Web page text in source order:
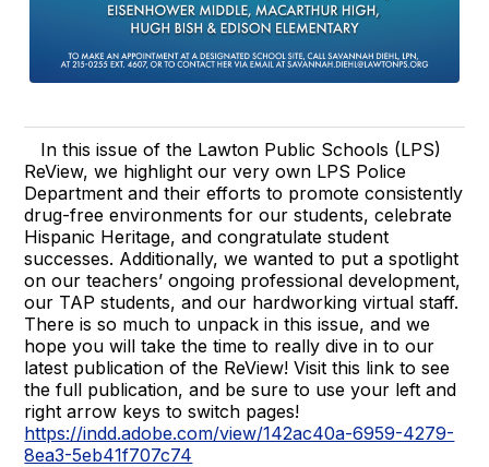
In this issue of the Lawton Public Schools (LPS)
ReView, we highlight our very own LPS Police
Department and their efforts to promote consistently
drug-free environments for our students, celebrate
Hispanic Heritage, and congratulate student
successes. Additionally, we wanted to put a spotlight
on our teachers’ ongoing professional development,
our TAP students, and our hardworking virtual staff.
There is so much to unpack in this issue, and we
hope you will take the time to really dive in to our
latest publication of the ReView! Visit this link to see
the full publication, and be sure to use your left and
right arrow keys to switch pages!
https://indd.adobe.com/view/142ac40a-6959-4279-
8ea3-5eb41f707c74